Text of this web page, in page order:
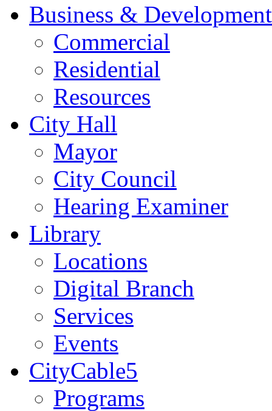
Business & Development
Commercial
Residential
Resources
City Hall
Mayor
City Council
Hearing Examiner
Library
Locations
Digital Branch
Services
Events
CityCable5
Programs